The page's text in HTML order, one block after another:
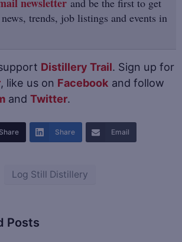
newsletter and be the first to get
trends, job listings and events in
Distillery Trail. Sign up for
, like us on Facebook and follow
and Twitter.
Share Share Email
Log Still Distillery
Posts